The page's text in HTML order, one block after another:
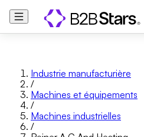
Industrie manufacturière
/
Machines et équipements
/
Machines industrielles
/